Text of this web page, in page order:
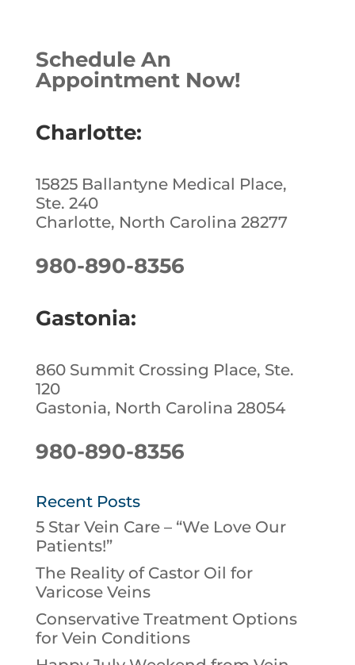
e
b
o
k
e
dI
n
e
st
Schedule An
Appointment Now!
Charlotte:
15825 Ballantyne Medical Place,
Ste. 240
Charlotte, North Carolina 28277
980-890-8356
Gastonia:
860 Summit Crossing Place, Ste.
120
Gastonia, North Carolina 28054
980-890-8356
Recent Posts
5 Star Vein Care – “We Love Our
Patients!”
The Reality of Castor Oil for
Varicose Veins
Conservative Treatment Options
for Vein Conditions